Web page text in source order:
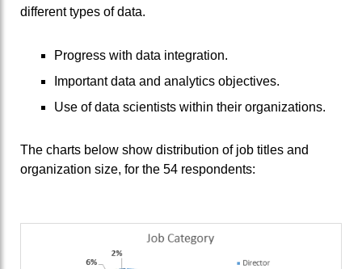
different types of data.
Progress with data integration.
Important data and analytics objectives.
Use of data scientists within their organizations.
The charts below show distribution of job titles and
organization size, for the 54 respondents: